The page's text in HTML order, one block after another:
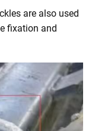
are also used
fixation and